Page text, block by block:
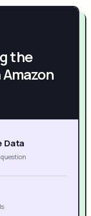
the
Data